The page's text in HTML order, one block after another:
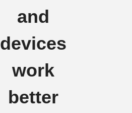
and
devices
work
better